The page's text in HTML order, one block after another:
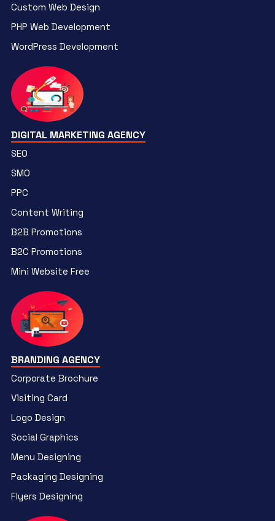
Custom Web Design
PHP Web Development
WordPress Development
DIGITAL MARKETING AGENCY
SEO
SMO
PPC
Content Writing
B2B Promotions
B2C Promotions
Mini Website Free
BRANDING AGENCY
Corporate Brochure
Visiting Card
Logo Design
Social Graphics
Menu Designing
Packaging Designing
Flyers Designing